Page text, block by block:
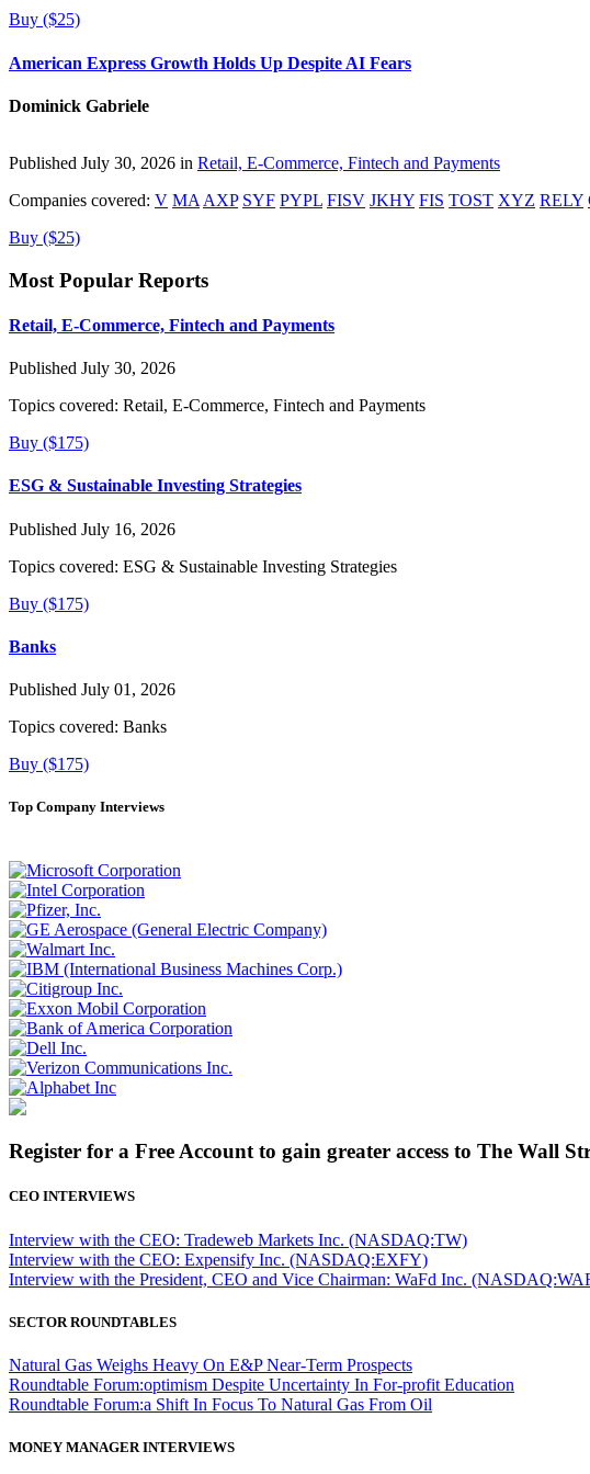
Buy ($25)
American Express Growth Holds Up Despite AI Fears
Dominick Gabriele
Published July 30, 2026 in Retail, E-Commerce, Fintech and Payments
Companies covered: V MA AXP SYF PYPL FISV JKHY FIS TOST XYZ RELY
Buy ($25)
Most Popular Reports
Retail, E-Commerce, Fintech and Payments
Published July 30, 2026
Topics covered: Retail, E-Commerce, Fintech and Payments
Buy ($175)
ESG & Sustainable Investing Strategies
Published July 16, 2026
Topics covered: ESG & Sustainable Investing Strategies
Buy ($175)
Banks
Published July 01, 2026
Topics covered: Banks
Buy ($175)
Top Company Interviews
Register for a Free Account to gain greater access to The Wall
CEO INTERVIEWS
Interview with the CEO: Tradeweb Markets Inc. (NASDAQ:TW)
Interview with the CEO: Expensify Inc. (NASDAQ:EXFY)
Interview with the President, CEO and Vice Chairman: WaFd Inc.
SECTOR ROUNDTABLES
Natural Gas Weighs Heavy On E&P Near-Term Prospects
Roundtable Forum:optimism Despite Uncertainty In For-profit Education
Roundtable Forum:a Shift In Focus To Natural Gas From Oil
MONEY MANAGER INTERVIEWS